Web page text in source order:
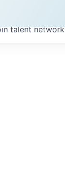
talent network